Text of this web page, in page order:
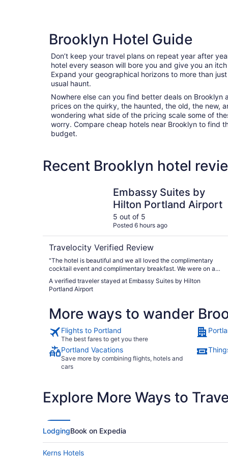
Brooklyn Hotel Guide
Don’t keep your travel plans on repeat year after
hotel every season will bore you and give you an
Expand your geographical horizons to more than
usual haunt.
Nowhere else can you find better deals on Brooklyn
prices on the quirky, the haunted, the old, the new,
wondering what side of the pricing scale some of
worry. Compare cheap hotels near Brooklyn to find
budget.
Recent Brooklyn hotel
Embassy Suites by
Hilton Portland Airport
5 out of 5
Posted 6 hours ago
Travelocity Verified Review
"The hotel is beautiful and we all loved the complimentary
cocktail event and complimentary breakfast. We were on a
family outing and had 3 rooms and had no complaints."
A verified traveler stayed at Embassy Suites by Hilton
Portland Airport
More ways to wander
Flights to Portland
The best fares to get you there
Portland Vacations
Save more by combining flights, hotels and
cars
Explore More Ways to
LodgingBook on Expedia
Kerns Hotels